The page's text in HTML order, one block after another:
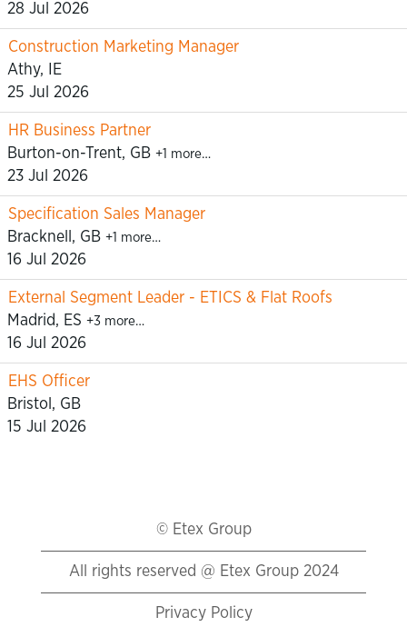
28 Jul 2026
Construction Marketing Manager
Athy, IE
25 Jul 2026
HR Business Partner
Burton-on-Trent, GB +1 more…
23 Jul 2026
Specification Sales Manager
Bracknell, GB +1 more…
16 Jul 2026
External Segment Leader - ETICS & Flat Roofs
Madrid, ES +3 more…
16 Jul 2026
EHS Officer
Bristol, GB
15 Jul 2026
© Etex Group
All rights reserved @ Etex Group 2024
Privacy Policy